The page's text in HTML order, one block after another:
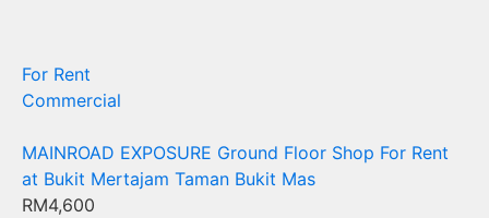
For Rent
Commercial
MAINROAD EXPOSURE Ground Floor Shop For Rent
at Bukit Mertajam Taman Bukit Mas
RM4,600